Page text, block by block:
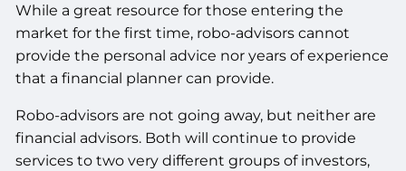
While a great resource for those entering the
market for the first time, robo-advisors cannot
provide the personal advice nor years of experience
that a financial planner can provide.
Robo-advisors are not going away, but neither are
financial advisors. Both will continue to provide
services to two very different groups of investors,